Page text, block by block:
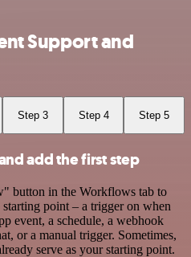
Support and
Step 3 Step 4 Step 5
add the first step
button in the Workflows tab to
point – a trigger on when
event, a schedule, a webhook
or a manual trigger. Sometimes,
serve as your starting point.